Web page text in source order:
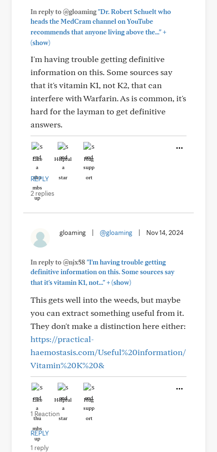
In reply to @gloaming"Dr. Robert Schuelt who
heads the MedCram channel on YouTube
recommends that anyone living above the..."+
(show)
I'm having trouble getting definitive
information on this. Some sources say
that it's vitamin K1, not K2, that can
interfere with Warfarin. As is common, it's
hard for the layman to get definitive
answers.
Like Helpful Hug
REPLY
2 replies
gloaming @gloaming Nov 14, 2024
In reply to @njx58"I'm having trouble getting
definitive information on this. Some sources say
that it's vitamin K1, not..."+(show)
This gets well into the weeds, but maybe
you can extract something useful from it.
They don't make a distinction here either:
https://practical-
haemostasis.com/Useful%20information/
Vitamin%20K%20&
Like Helpful Hug
1 Reaction
REPLY
1 reply